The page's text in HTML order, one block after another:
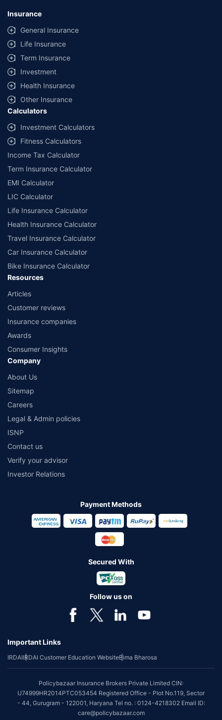
Insurance
General Insurance
Life Insurance
Term Insurance
Investment
Health Insurance
Other Insurance
Calculators
Investment Calculators
Fitness Calculators
Income Tax Calculator
Term Insurance Calculator
EMI Calculator
LIC Calculator
Life Insurance Calculator
Health Insurance Calculator
Travel Insurance Calculator
Car Insurance Calculator
Bike Insurance Calculator
Resources
Articles
Customer reviews
Insurance companies
Awards
Consumer Insights
Company
About Us
Sitemap
Careers
Legal & Admin policies
ISNP
Contact us
Verify your advisor
Investor Relations
Payment Methods
Secured With
Follow us on
Important Links
IRDAIIRDAI Customer Education WebsiteBima Bharosa
Policybazaar Insurance Brokers Private Limited CIN:
U74999HR2014PTC053454 Registered Office - Plot No.119, Sector
- 44, Gurugram - 122001, Haryana Tel no. : 0124-4218302 Email ID:
care@policybazaar.com